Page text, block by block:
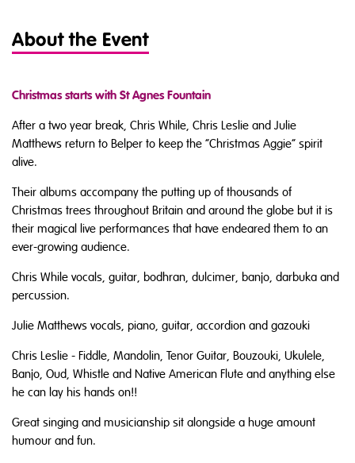
About the Event
Christmas starts with St Agnes Fountain
After a two year break, Chris While, Chris Leslie and Julie
Matthews return to Belper to keep the “Christmas Aggie” spirit
alive.
Their albums accompany the putting up of thousands of
Christmas trees throughout Britain and around the globe but it is
their magical live performances that have endeared them to an
ever-growing audience.
Chris While vocals, guitar, bodhran, dulcimer, banjo, darbuka and
percussion.
Julie Matthews vocals, piano, guitar, accordion and gazouki
Chris Leslie - Fiddle, Mandolin, Tenor Guitar, Bouzouki, Ukulele,
Banjo, Oud, Whistle and Native American Flute and anything else
he can lay his hands on!!
Great singing and musicianship sit alongside a huge amount
humour and fun.